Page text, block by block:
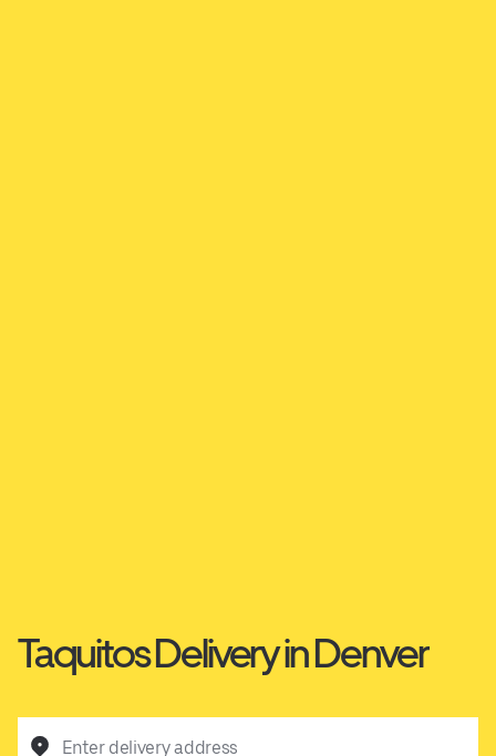
Taquitos Delivery in Denver
Enter delivery address